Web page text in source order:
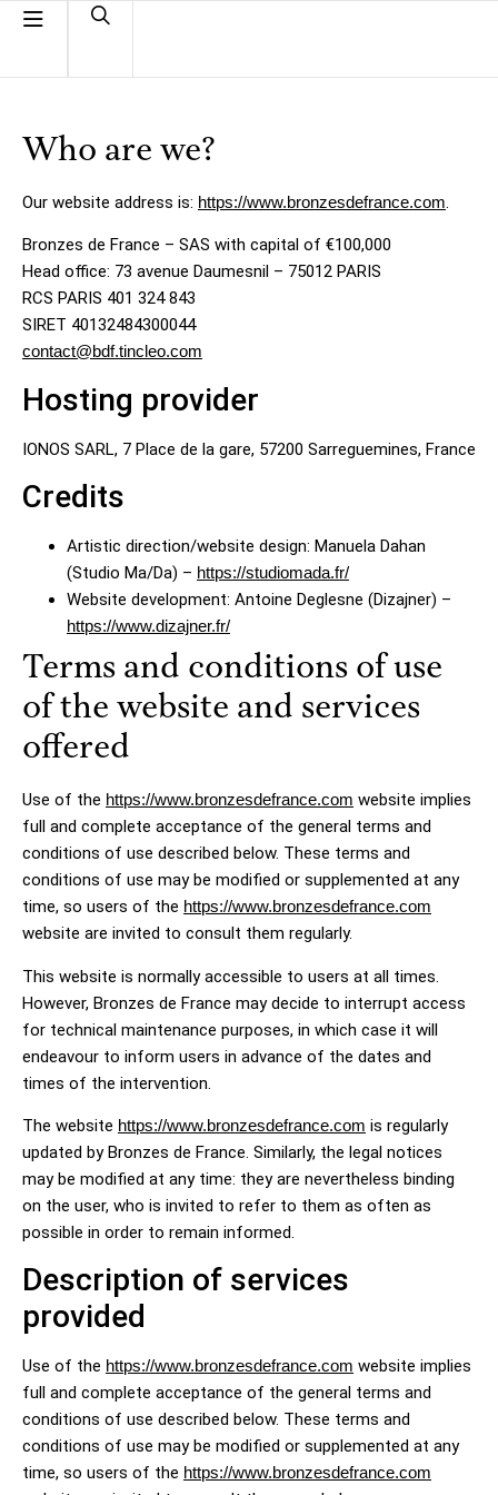
Who are we?
Our website address is: https://www.bronzesdefrance.com.
Bronzes de France – SAS with capital of €100,000
Head office: 73 avenue Daumesnil – 75012 PARIS
RCS PARIS 401 324 843
SIRET 40132484300044
contact@bdf.tincleo.com
Hosting provider
IONOS SARL, 7 Place de la gare, 57200 Sarreguemines, France
Credits
Artistic direction/website design: Manuela Dahan
(Studio Ma/Da) – https://studiomada.fr/
Website development: Antoine Deglesne (Dizajner) –
https://www.dizajner.fr/
Terms and conditions of use
of the website and services
offered
Use of the https://www.bronzesdefrance.com website implies
full and complete acceptance of the general terms and
conditions of use described below. These terms and
conditions of use may be modified or supplemented at any
time, so users of the https://www.bronzesdefrance.com
website are invited to consult them regularly.
This website is normally accessible to users at all times.
However, Bronzes de France may decide to interrupt access
for technical maintenance purposes, in which case it will
endeavour to inform users in advance of the dates and
times of the intervention.
The website https://www.bronzesdefrance.com is regularly
updated by Bronzes de France. Similarly, the legal notices
may be modified at any time: they are nevertheless binding
on the user, who is invited to refer to them as often as
possible in order to remain informed.
Description of services
provided
Use of the https://www.bronzesdefrance.com website implies
full and complete acceptance of the general terms and
conditions of use described below. These terms and
conditions of use may be modified or supplemented at any
time, so users of the https://www.bronzesdefrance.com